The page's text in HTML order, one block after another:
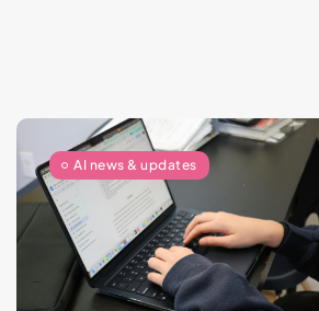
AI news & updates